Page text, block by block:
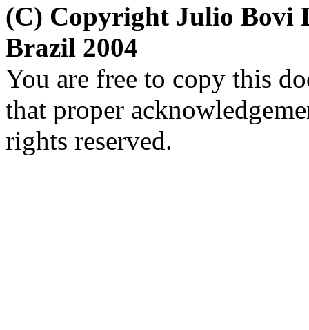
(C) Copyright Julio Bovi
Brazil 2004
You are free to copy this
that proper
rights reserved.